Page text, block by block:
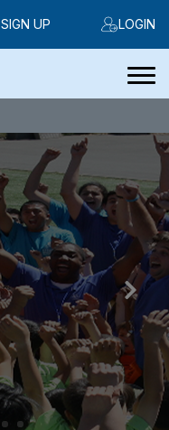
LOGIN
SIGN UP